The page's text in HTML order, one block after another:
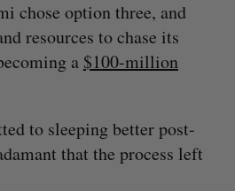
chose option three, and
resources to chase its
a $100-million
to sleeping better post-
that the process left